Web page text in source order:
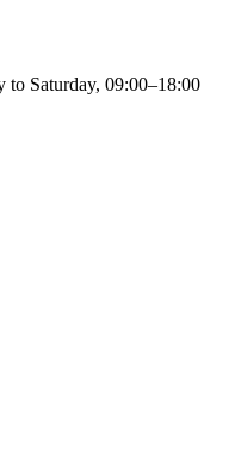
to Saturday, 09:00–18:00